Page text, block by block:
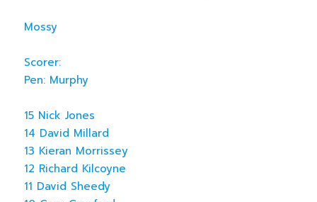
Mossy
Scorer:
Pen: Murphy
15 Nick Jones
14 David Millard
13 Kieran Morrissey
12 Richard Kilcoyne
11 David Sheedy